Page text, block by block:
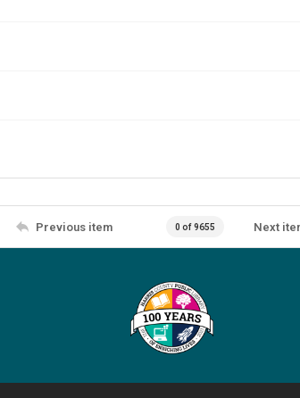
Previous item 0 of 9655 Next